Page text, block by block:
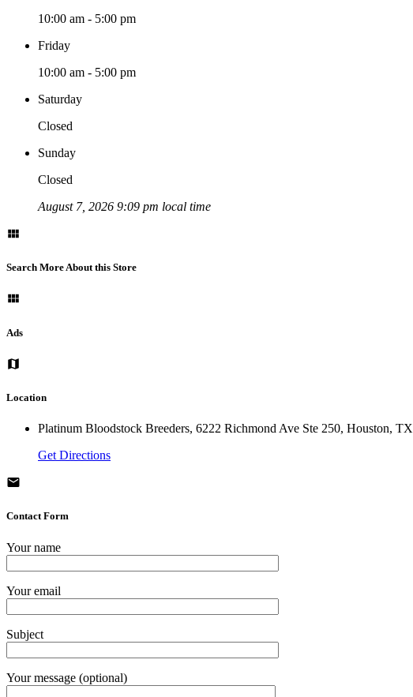
10:00 am - 5:00 pm
Friday
10:00 am - 5:00 pm
Saturday
Closed
Sunday
Closed
August 7, 2026 9:09 pm local time
Search More About this Store
Ads
Location
Platinum Bloodstock Breeders, 6222 Richmond Ave Ste 250, Houston,
Get Directions
Contact Form
Your name
Your email
Subject
Your message (optional)